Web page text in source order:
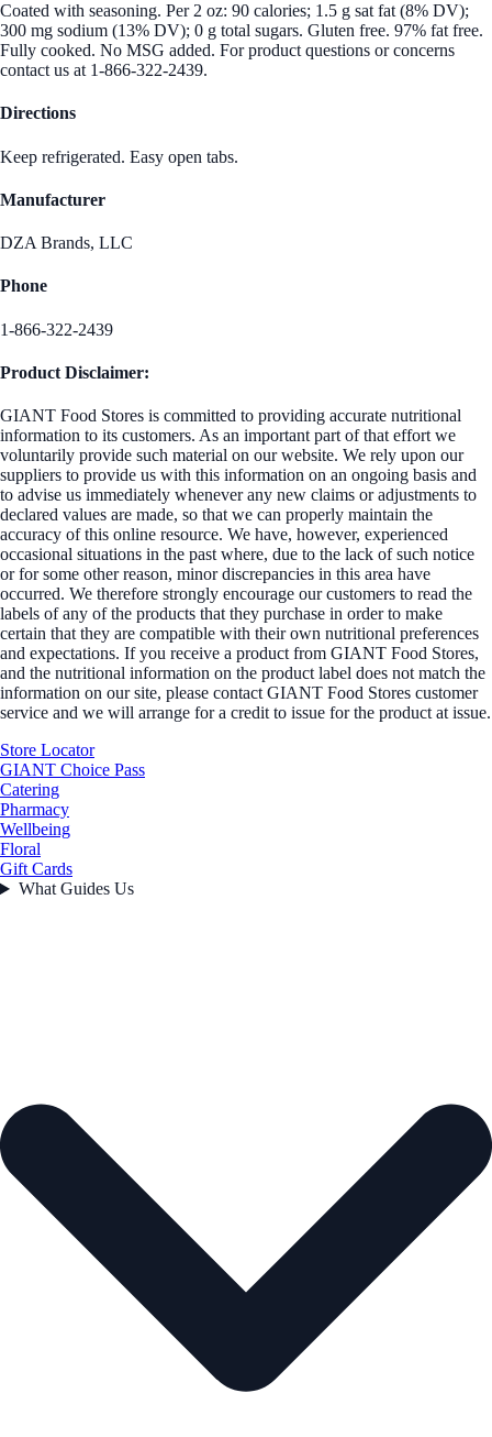
Coated with seasoning. Per 2 oz: 90 calories; 1.5 g sat fat (8% DV);
300 mg sodium (13% DV); 0 g total sugars. Gluten free. 97% fat free.
Fully cooked. No MSG added. For product questions or concerns
contact us at 1-866-322-2439.
Directions
Keep refrigerated. Easy open tabs.
Manufacturer
DZA Brands, LLC
Phone
1-866-322-2439
Product Disclaimer:
GIANT Food Stores is committed to providing accurate nutritional
information to its customers. As an important part of that effort we
voluntarily provide such material on our website. We rely upon our
suppliers to provide us with this information on an ongoing basis and
to advise us immediately whenever any new claims or adjustments to
declared values are made, so that we can properly maintain the
accuracy of this online resource. We have, however, experienced
occasional situations in the past where, due to the lack of such notice
or for some other reason, minor discrepancies in this area have
occurred. We therefore strongly encourage our customers to read the
labels of any of the products that they purchase in order to make
certain that they are compatible with their own nutritional preferences
and expectations. If you receive a product from GIANT Food Stores,
and the nutritional information on the product label does not match the
information on our site, please contact GIANT Food Stores customer
service and we will arrange for a credit to issue for the product at issue.
Store Locator
GIANT Choice Pass
Catering
Pharmacy
Wellbeing
Floral
Gift Cards
What Guides Us